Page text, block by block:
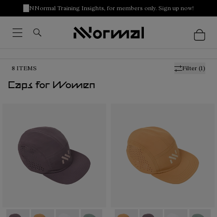
NNormal Training Insights, for members only. Sign up now!
Filter (1)
8 ITEMS
Caps for Women